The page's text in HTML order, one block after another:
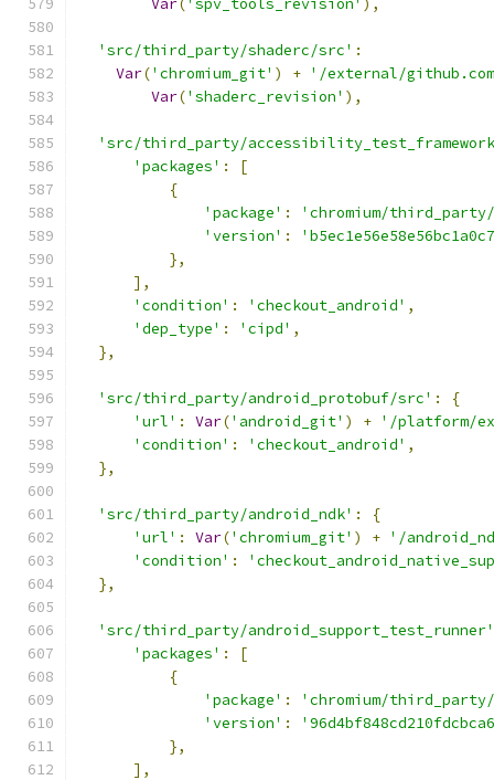
Var('spv_tools_revision' ),
'src/third_party/shaderc/src' :
Var('chromium_git' ) + '/external/
Var('shaderc_revision' ),
'src/third_party/
'packages' :
[
{
'package' :
'chromium/
'version' :
},
],
'condition' : 'checkout_android' ,
'dep_type' : 'cipd' ,
},
'src/third_party/android_protobuf/src' :
{
'url' : Var('android_git' ) + '/platform/
'condition' : 'checkout_android' ,
},
'src/third_party/android_ndk' :
{
'url' : Var('chromium_git' ) + '/
'condition' :
},
'src/third_party/android_support_test_runner'
'packages' :
[
{
'package' :
'chromium/
'version' :
},
],